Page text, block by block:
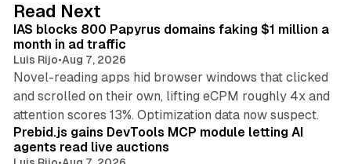
I
n
Read Next
IAS blocks 800 Papyrus domains faking $1 million a
month in ad traffic
Luis Rijo•Aug 7, 2026
Novel-reading apps hid browser windows that clicked
and scrolled on their own, lifting eCPM roughly 4x and
attention scores 13%. Optimization data now suspect.
12 min read
Prebid.js gains DevTools MCP module letting AI
agents read live auctions